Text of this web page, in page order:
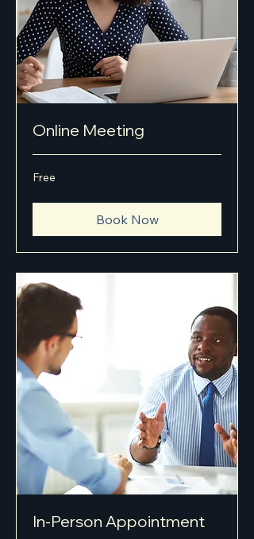
Online Meeting
Free
Free
Book Now
In-Person Appointment